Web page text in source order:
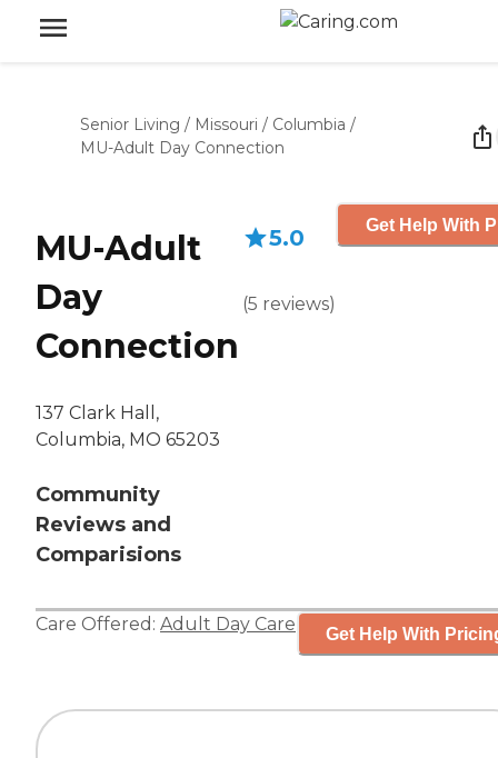
Senior Living / Missouri / Columbia /
MU-Adult Day Connection
MU-Adult
Day
Connection
137 Clark Hall,
Columbia, MO 65203
Community
Reviews and
Comparisions
5.0
(5 reviews)
Get Help With
Care Offered: Adult Day Care Get Help With